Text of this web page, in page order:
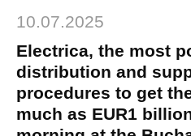
10.07.2025
Electrica, the most
distribution and
procedures to get
much as EUR1